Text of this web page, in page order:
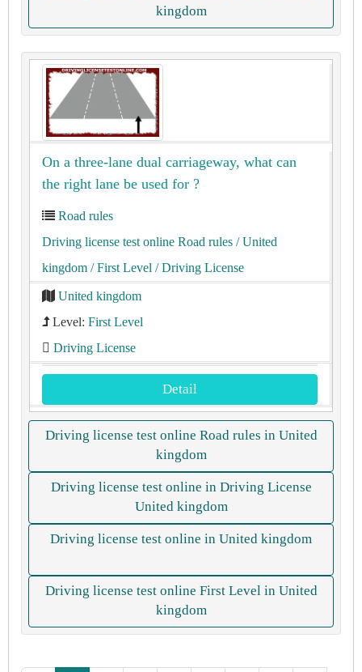
kingdom
On a three-lane dual carriageway, what can
the right lane be used for ?
Road rules
Driving license test online Road rules / United
kingdom / First Level / Driving License
United kingdom
Level: First Level
Driving License
Detail
Driving license test online Road rules in United
kingdom
Driving license test online in Driving License
United kingdom
Driving license test online in United kingdom
Driving license test online First Level in United
kingdom